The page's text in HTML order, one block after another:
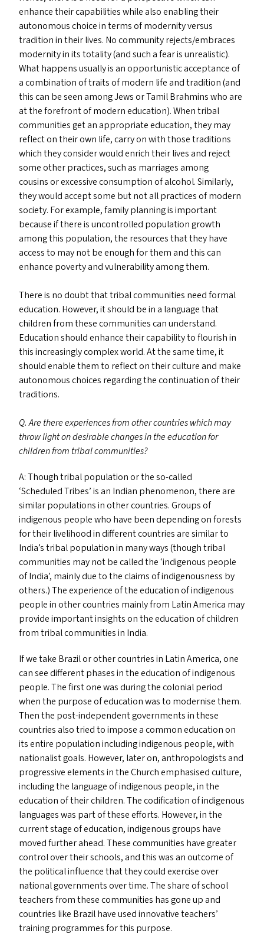
enhance their capabilities while also enabling their
autonomous choice in terms of modernity versus
tradition in their lives. No community rejects/​embraces
modernity in its totality (and such a fear is unrealistic).
What happens usually is an opportunistic acceptance of
a combination of traits of modern life and tradition (and
this can be seen among Jews or Tamil Brahmins who are
at the forefront of modern education). When tribal
communities get an appropriate education, they may
reflect on their own life, carry on with those traditions
which they consider would enrich their lives and reject
some other practices, such as marriages among
cousins or excessive consumption of alcohol. Similarly,
they would accept some but not all practices of modern
society. For example, family planning is important
because if there is uncontrolled population growth
among this population, the resources that they have
access to may not be enough for them and this can
enhance poverty and vulnerability among them.
There is no doubt that tribal communities need formal
education. However, it should be in a language that
children from these communities can understand.
Education should enhance their capability to flourish in
this increasingly complex world. At the same time, it
should enable them to reflect on their culture and make
autonomous choices regarding the continuation of their
traditions.
Q. Are there experiences from other countries which may
throw light on desirable changes in the education for
children from tribal communities?
A: Though tribal population or the so-called
‘Scheduled Tribes’ is an Indian phenomenon, there are
similar populations in other countries. Groups of
indigenous people who have been depending on forests
for their livelihood in different countries are similar to
India’s tribal population in many ways (though tribal
communities may not be called the ‘indigenous people
of India’, mainly due to the claims of indigenousness by
others.) The experience of the education of indigenous
people in other countries mainly from Latin America may
provide important insights on the education of children
from tribal communities in India.
If we take Brazil or other countries in Latin America, one
can see different phases in the education of indigenous
people. The first one was during the colonial period
when the purpose of education was to modernise them.
Then the post-independent governments in these
countries also tried to impose a common education on
its entire population including indigenous people, with
nationalist goals. However, later on, anthropologists and
progressive elements in the Church emphasised culture,
including the language of indigenous people, in the
education of their children. The codification of indigenous
languages was part of these efforts. However, in the
current stage of education, indigenous groups have
moved further ahead. These communities have greater
control over their schools, and this was an outcome of
the political influence that they could exercise over
national governments over time. The share of school
teachers from these communities has gone up and
countries like Brazil have used innovative teachers’
training programmes for this purpose.